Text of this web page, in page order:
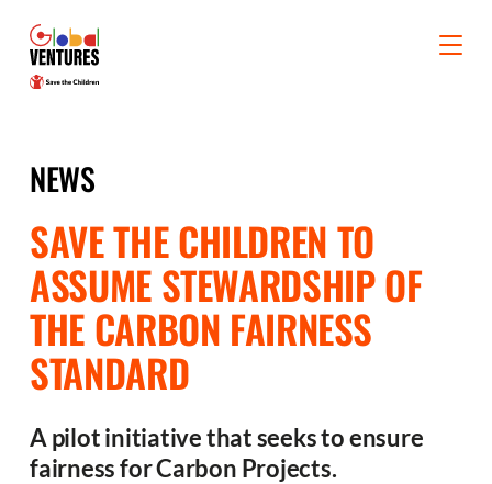
NEWS
SAVE THE CHILDREN TO
ASSUME STEWARDSHIP OF
THE CARBON FAIRNESS
STANDARD
A pilot initiative that seeks to ensure
fairness for Carbon Projects.